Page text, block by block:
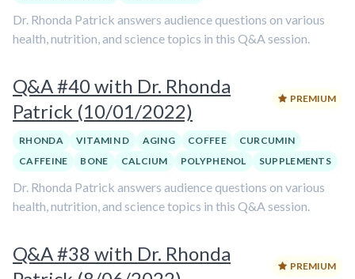
Dr. Rhonda Patrick answers audience questions on various
health, nutrition, and science topics in this Q&A session.
Q&A #40 with Dr. Rhonda
Patrick (10/01/2022)
PREMIUM
RHONDA VITAMIN D AGING COFFEE
CURCUMIN
CAFFEINE
BONE CALCIUM POLYPHENOL SUPPLEMENTS
Dr. Rhonda Patrick answers audience questions on various
health, nutrition, and science topics in this Q&A session.
Q&A #38 with Dr. Rhonda
PREMIUM